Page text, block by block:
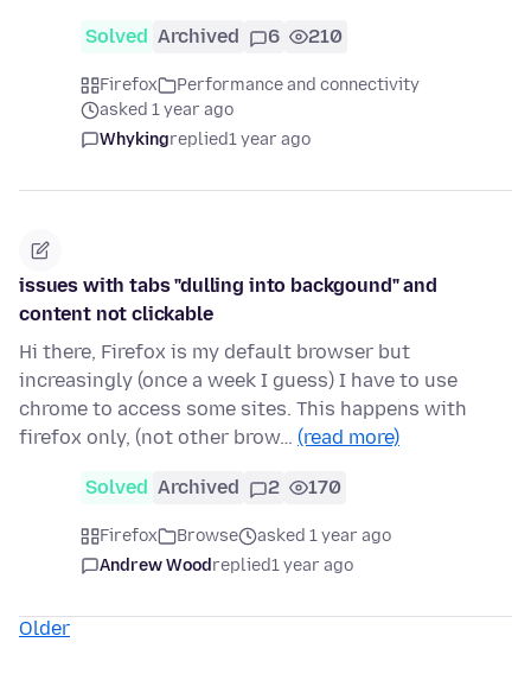
Solved Archived 6 210
Firefox
Performance and connectivity
asked 1 year ago
Whykingreplied1 year ago
issues with tabs "dulling into backgound" and
content not clickable
Hi there, Firefox is my default browser but
increasingly (once a week I guess) I have to use
chrome to access some sites. This happens with
firefox only, (not other brow… (read more)
Solved Archived 2 170
Firefox Browse
asked 1 year ago
Andrew Woodreplied1 year ago
Older